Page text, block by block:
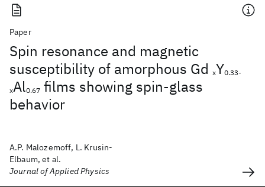
Paper
Spin resonance and magnetic
susceptibility of amorphous Gd xY0.33-
xAl0.67 films showing spin-glass
behavior
A.P. Malozemoff, L. Krusin-
Elbaum, et al.
Journal of Applied Physics